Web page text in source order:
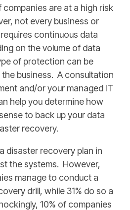
are at a high risk
not every business or
continuous data
on the volume of data
of protection can be
business. A consultation
and/or your managed IT
help you determine how
to back up your data
recovery.
disaster recovery plan in
the systems. However,
manage to conduct a
drill, while 31% do so a
10% of companies